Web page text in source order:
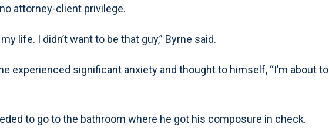
attorney-client privilege.
life. I didn’t want to be that guy,” Byrne said.
experienced significant anxiety and thought to himself, “I’m about to
to go to the bathroom where he got his composure in check.